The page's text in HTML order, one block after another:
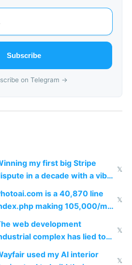
Subscribe
on Telegram →
my first big Stripe
in a decade with a vibe
responder
𝕏
is a 40,870 line
making 105,000/mo
and 80,000/mo profit
𝕏
web development
complex has lied to
face
𝕏
used my AI interior
𝕏